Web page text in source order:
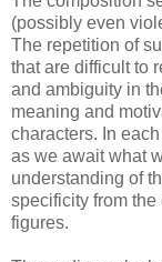
(possibly even
The repetition of
that are difficult to
and ambiguity in
meaning and
characters. In
as we await what
understanding of
specificity from the
figures.